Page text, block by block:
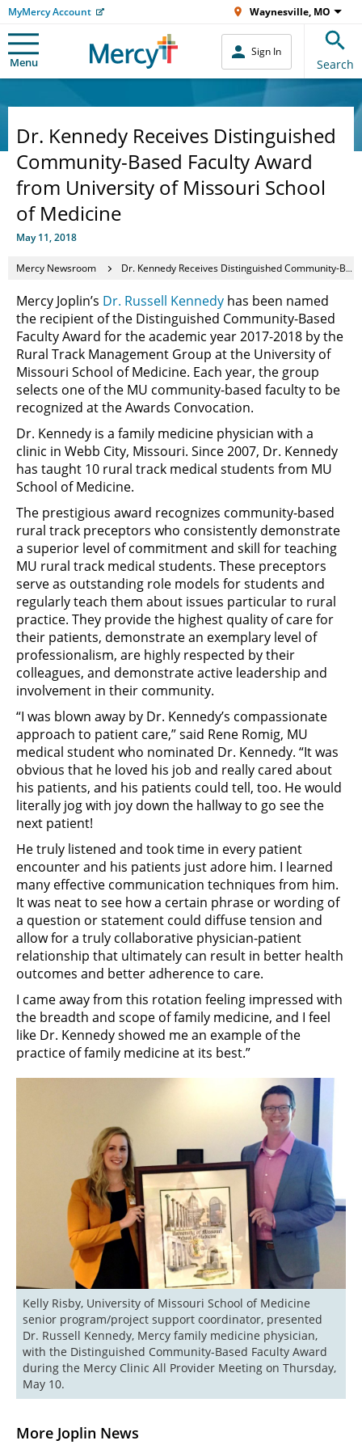
MyMercy Account Waynesville, MO
Menu
Sign In
Search
Dr. Kennedy Receives Distinguished
Community-Based Faculty Award
from University of Missouri School
of Medicine
May 11, 2018
Mercy Newsroom Dr. Kennedy Receives Distinguished Community-Based Faculty Award from University of Missouri School of Medicine
More Joplin News
Mercy Joplin’s Dr. Russell Kennedy has been named
the recipient of the Distinguished Community-Based
Faculty Award for the academic year 2017-2018 by the
Rural Track Management Group at the University of
Missouri School of Medicine. Each year, the group
selects one of the MU community-based faculty to be
recognized at the Awards Convocation.
Dr. Kennedy is a family medicine physician with a
clinic in Webb City, Missouri. Since 2007, Dr. Kennedy
has taught 10 rural track medical students from MU
School of Medicine.
The prestigious award recognizes community-based
rural track preceptors who consistently demonstrate
a superior level of commitment and skill for teaching
MU rural track medical students. These preceptors
serve as outstanding role models for students and
regularly teach them about issues particular to rural
practice. They provide the highest quality of care for
their patients, demonstrate an exemplary level of
professionalism, are highly respected by their
colleagues, and demonstrate active leadership and
involvement in their community.
“I was blown away by Dr. Kennedy’s compassionate
approach to patient care,” said Rene Romig, MU
medical student who nominated Dr. Kennedy. “It was
obvious that he loved his job and really cared about
his patients, and his patients could tell, too. He would
literally jog with joy down the hallway to go see the
next patient!
He truly listened and took time in every patient
encounter and his patients just adore him. I learned
many effective communication techniques from him.
It was neat to see how a certain phrase or wording of
a question or statement could diffuse tension and
allow for a truly collaborative physician-patient
relationship that ultimately can result in better health
outcomes and better adherence to care.
I came away from this rotation feeling impressed with
the breadth and scope of family medicine, and I feel
like Dr. Kennedy showed me an example of the
practice of family medicine at its best.”
Kelly Risby, University of Missouri School of Medicine
senior program/project support coordinator, presented
Dr. Russell Kennedy, Mercy family medicine physician,
with the Distinguished Community-Based Faculty Award
during the Mercy Clinic All Provider Meeting on Thursday,
May 10.